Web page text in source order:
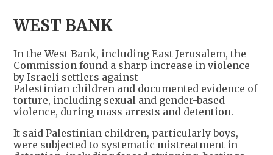
WEST BANK
In the West Bank, including East Jerusalem, the
Commission found a sharp increase in violence
by Israeli settlers against
Palestinian children and documented evidence of
torture, including sexual and gender-based
violence, during mass arrests and detention.
It said Palestinian children, particularly boys,
were subjected to systematic mistreatment in